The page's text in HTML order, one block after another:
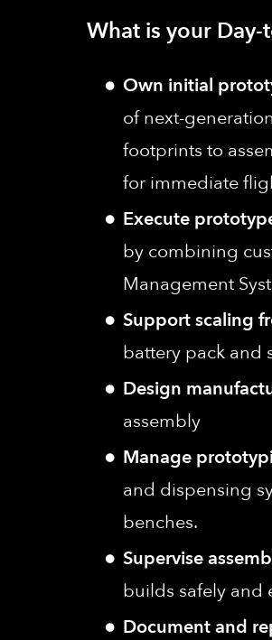
What is your
Own initial
of next-
footprints to
for immediate
Execute
by combining
Management
Support scaling
battery pack and
Design
assembly
Manage
and dispensing
benches.
Supervise
builds safely and
Document and